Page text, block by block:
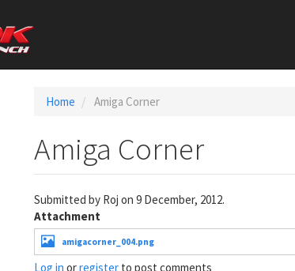
Home Amiga Corner
Amiga Corner
Submitted by Roj on 9 December, 2012.
Attachment
amigacorner_004.png
Log in orregisterto post comments